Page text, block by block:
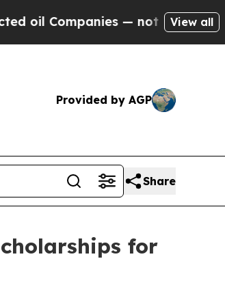
— not Taxpayers — theView all
Provided by AGP
Share
for